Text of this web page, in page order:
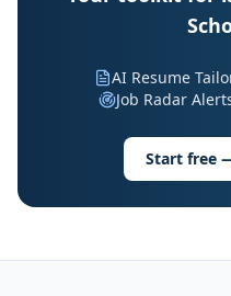
AI Resume
Job Radar
Start free